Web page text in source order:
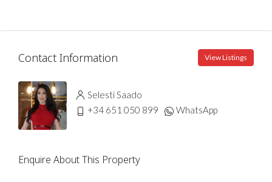
Contact Information View Listings
Selesti Saado
+34 651 050 899
WhatsApp
Enquire About This Property